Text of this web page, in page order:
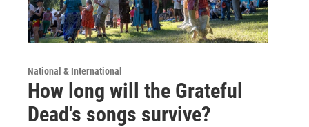
National & International
How long will the Grateful
Dead's songs survive?